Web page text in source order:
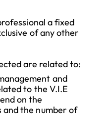
a fixed
of any other
are related to:
and
to the V.I.E
on the
and the number of